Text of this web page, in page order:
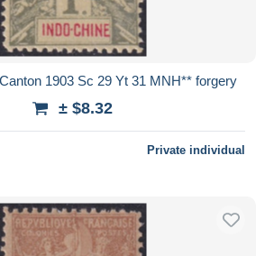
1903 Sc 29 Yt 31 MNH** forgery
± $8.32
Private individual